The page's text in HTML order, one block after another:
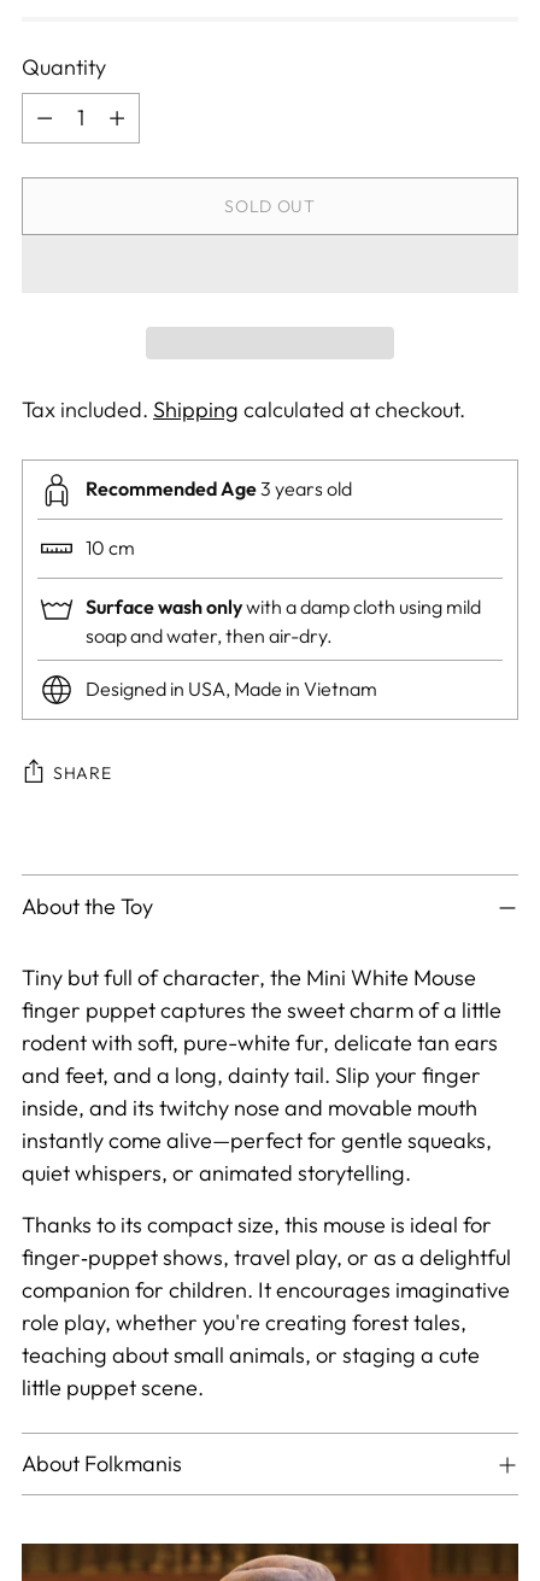
Quantity
Quantity
SOLD OUT
Tax included. Shipping calculated at checkout.
Recommended Age3 years old
10 cm
Surface wash onlywith a damp cloth using mild
soap and water, then air-dry.
Designed in USA, Made in Vietnam
SHARE
product
to
cart
About the Toy
Tiny but full of character, the Mini White Mouse
finger puppet captures the sweet charm of a little
rodent with soft, pure-white fur, delicate tan ears
and feet, and a long, dainty tail. Slip your finger
inside, and its twitchy nose and movable mouth
instantly come alive—perfect for gentle squeaks,
quiet whispers, or animated storytelling.
Thanks to its compact size, this mouse is ideal for
finger‑puppet shows, travel play, or as a delightful
companion for children. It encourages imaginative
role play, whether you're creating forest tales,
teaching about small animals, or staging a cute
little puppet scene.
About Folkmanis